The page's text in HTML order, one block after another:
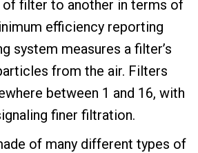
filter to another in terms of
efficiency reporting
system measures a filter’s
from the air. Filters
between 1 and 16, with
finer filtration.
of many different types of